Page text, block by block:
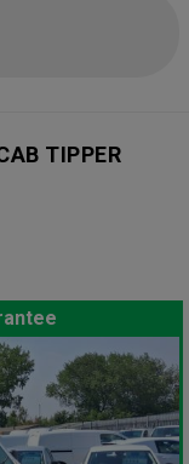
TIPPER